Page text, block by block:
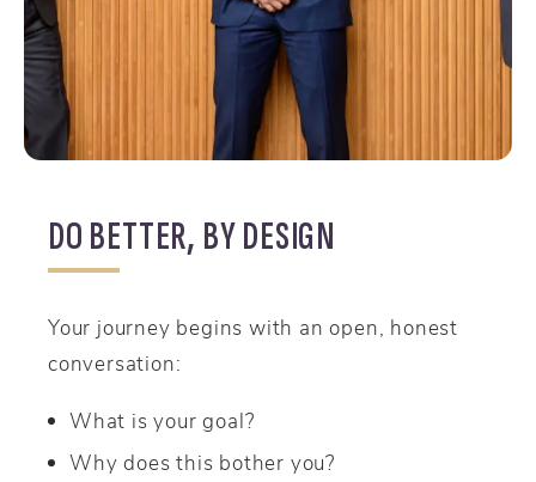
DO BETTER, BY DESIGN
Your journey begins with an open, honest
conversation:
What is your goal?
Why does this bother you?